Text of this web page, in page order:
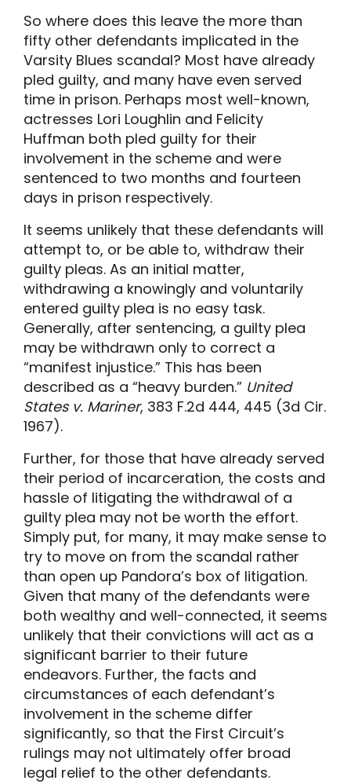
So where does this leave the more than
fifty other defendants implicated in the
Varsity Blues scandal? Most have already
pled guilty, and many have even served
time in prison. Perhaps most well-known,
actresses Lori Loughlin and Felicity
Huffman both pled guilty for their
involvement in the scheme and were
sentenced to two months and fourteen
days in prison respectively.
It seems unlikely that these defendants will
attempt to, or be able to, withdraw their
guilty pleas. As an initial matter,
withdrawing a knowingly and voluntarily
entered guilty plea is no easy task.
Generally, after sentencing, a guilty plea
may be withdrawn only to correct a
“manifest injustice.” This has been
described as a “heavy burden.” United
States v. Mariner, 383 F.2d 444, 445 (3d Cir.
1967).
Further, for those that have already served
their period of incarceration, the costs and
hassle of litigating the withdrawal of a
guilty plea may not be worth the effort.
Simply put, for many, it may make sense to
try to move on from the scandal rather
than open up Pandora’s box of litigation.
Given that many of the defendants were
both wealthy and well-connected, it seems
unlikely that their convictions will act as a
significant barrier to their future
endeavors. Further, the facts and
circumstances of each defendant’s
involvement in the scheme differ
significantly, so that the First Circuit’s
rulings may not ultimately offer broad
legal relief to the other defendants.